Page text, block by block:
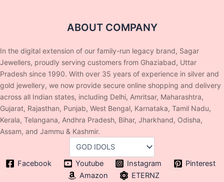
ABOUT COMPANY
In the digital extension of our family-run legacy brand, Sagar
Jewellers, proudly serving customers from Ghaziabad, Uttar
Pradesh since 1990. With over 35 years of experience in silver and
gold jewellery, we now provide secure online shopping and delivery
across all Indian states, including Delhi, Amritsar, Maharashtra,
Gujarat, Rajasthan, Punjab, West Bengal, Karnataka, Tamil Nadu,
Kerala, Telangana, Andhra Pradesh, Bihar, Jharkhand, Odisha,
Assam, and Jammu & Kashmir.
Facebook Youtube Instagram
Pinterest
Amazon
ETERNZ